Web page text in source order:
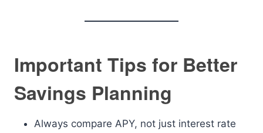
Important Tips for Better
Savings Planning
Always compare APY, not just interest rate